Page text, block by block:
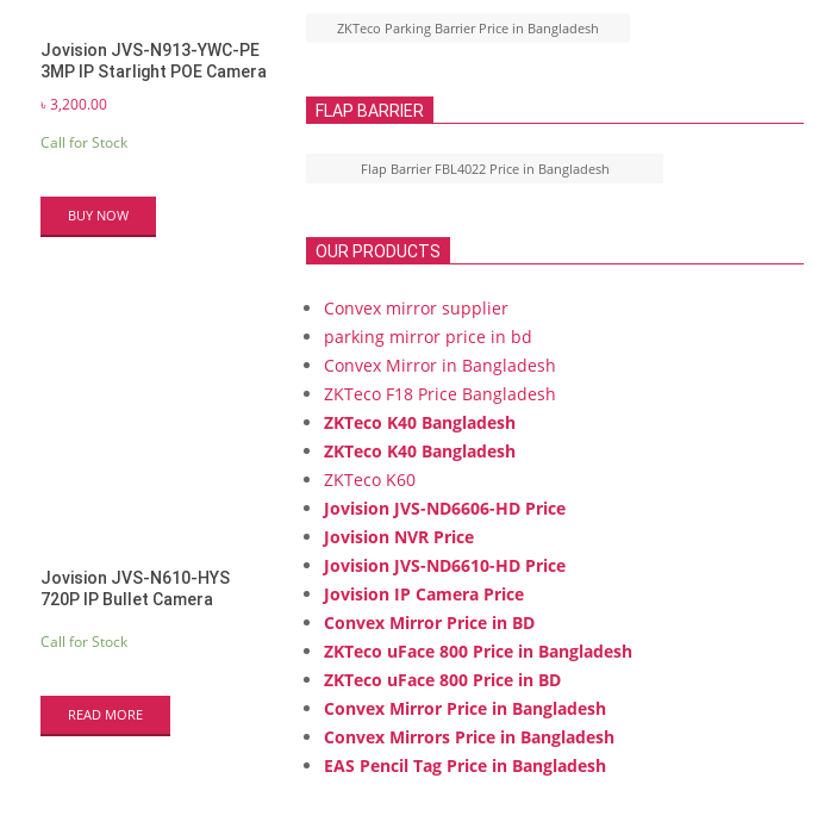
Jovision JVS-N913-YWC-PE
3MP IP Starlight POE Camera
৳3,200.00
Call for Stock
BUY NOW
Jovision JVS-N610-HYS
720P IP Bullet Camera
Call for Stock
READ MORE
ZKTeco Parking Barrier Price in Bangladesh
FLAP BARRIER
Flap Barrier FBL4022 Price in Bangladesh
OUR PRODUCTS
Convex mirror supplier
parking mirror price in bd
Convex Mirror in Bangladesh
ZKTeco F18 Price Bangladesh
ZKTeco K40 Bangladesh
ZKTeco K40 Bangladesh
ZKTeco K60
Jovision JVS-ND6606-HD Price
Jovision NVR Price
Jovision JVS-ND6610-HD Price
Jovision IP Camera Price
Convex Mirror Price in BD
ZKTeco uFace 800 Price in Bangladesh
ZKTeco uFace 800 Price in BD
Convex Mirror Price in Bangladesh
Convex Mirrors Price in Bangladesh
EAS Pencil Tag Price in Bangladesh